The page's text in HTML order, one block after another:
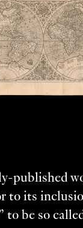
published
to its
to be so